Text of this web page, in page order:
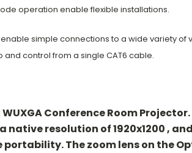
operation enable flexible installations.
enable simple connections to a wide variety of
and control from a single CAT6 cable.
Conference Room
resolution of 1920x1200 ,
The zoom lens on the